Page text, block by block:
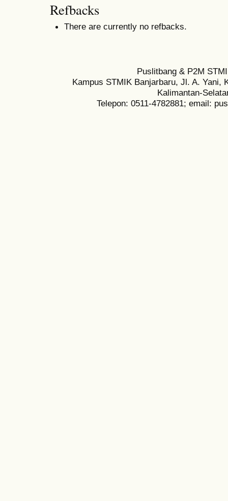
Refbacks
There are currently no refbacks.
Puslitbang & P2M
Kampus STMIK Banjarbaru, Jl. A. Yani,
Kalimantan-
Telepon: 0511-4782881; email: